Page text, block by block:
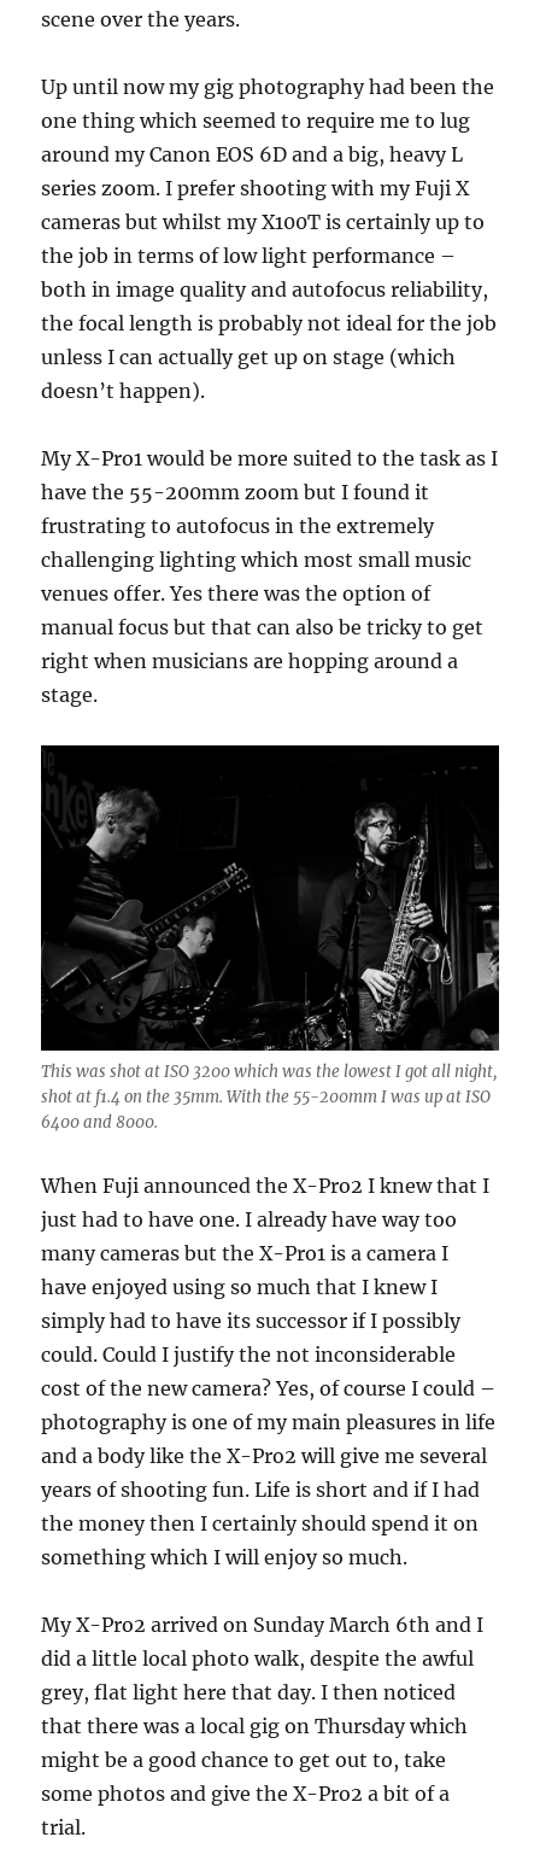
scene over the years.
Up until now my gig photography had been the
one thing which seemed to require me to lug
around my Canon EOS 6D and a big, heavy L
series zoom. I prefer shooting with my Fuji X
cameras but whilst my X100T is certainly up to
the job in terms of low light performance –
both in image quality and autofocus reliability,
the focal length is probably not ideal for the job
unless I can actually get up on stage (which
doesn’t happen).
My X-Pro1 would be more suited to the task as I
have the 55-200mm zoom but I found it
frustrating to autofocus in the extremely
challenging lighting which most small music
venues offer. Yes there was the option of
manual focus but that can also be tricky to get
right when musicians are hopping around a
stage.
This was shot at ISO 3200 which was the lowest I got all night,
shot at f1.4 on the 35mm. With the 55-200mm I was up at ISO
6400 and 8000.
When Fuji announced the X-Pro2 I knew that I
just had to have one. I already have way too
many cameras but the X-Pro1 is a camera I
have enjoyed using so much that I knew I
simply had to have its successor if I possibly
could. Could I justify the not inconsiderable
cost of the new camera? Yes, of course I could –
photography is one of my main pleasures in life
and a body like the X-Pro2 will give me several
years of shooting fun. Life is short and if I had
the money then I certainly should spend it on
something which I will enjoy so much.
My X-Pro2 arrived on Sunday March 6th and I
did a little local photo walk, despite the awful
grey, flat light here that day. I then noticed
that there was a local gig on Thursday which
might be a good chance to get out to, take
some photos and give the X-Pro2 a bit of a
trial.